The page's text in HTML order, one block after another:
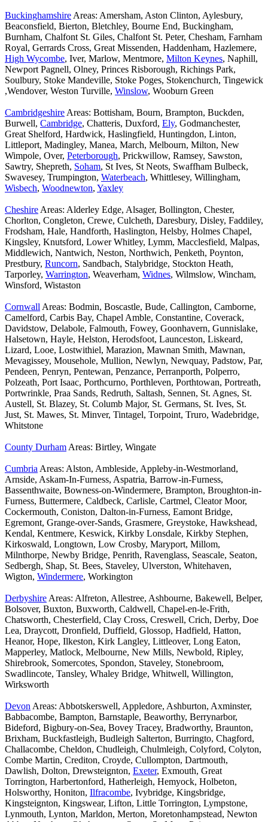
Buckinghamshire Areas: Amersham, Aston Clinton, Aylesbury,
Beaconsfield, Bierton, Bletchley, Bourne End, Buckingham,
Burnham, Chalfont St. Giles, Chalfont St. Peter, Chesham, Farnham
Royal, Gerrards Cross, Great Missenden, Haddenham, Hazlemere,
High Wycombe, Iver, Marlow, Mentmore, Milton Keynes, Naphill,
Newport Pagnell, Olney, Princes Risborough, Richings Park,
Soulbury, Stoke Mandeville, Stoke Poges, Stokenchurch, Tingewick
,Wendover, Weston Turville, Winslow, Wooburn Green
Cambridgeshire Areas: Bottisham, Bourn, Brampton, Buckden,
Burwell, Cambridge, Chatteris, Duxford, Ely, Godmanchester,
Great Shelford, Hardwick, Haslingfield, Huntingdon, Linton,
Littleport, Madingley, Manea, March, Melbourn, Milton, New
Wimpole, Over, Peterborough, Prickwillow, Ramsey, Sawston,
Sawtry, Shepreth, Soham, St Ives, St Neots, Swaffham Bulbeck,
Swavesey, Trumpington, Waterbeach, Whittlesey, Willingham,
Wisbech, Woodnewton, Yaxley
Cheshire Areas: Alderley Edge, Alsager, Bollington, Chester,
Chorlton, Congleton, Crewe, Culcheth, Daresbury, Disley, Faddiley,
Frodsham, Hale, Handforth, Haslington, Helsby, Holmes Chapel,
Kingsley, Knutsford, Lower Whitley, Lymm, Macclesfield, Malpas,
Middlewich, Nantwich, Neston, Northwich, Penketh, Poynton,
Prestbury, Runcorn, Sandbach, Stalybridge, Stockton Heath,
Tarporley, Warrington, Weaverham, Widnes, Wilmslow, Wincham,
Winsford, Wistaston
Cornwall Areas: Bodmin, Boscastle, Bude, Callington, Camborne,
Camelford, Carbis Bay, Chapel Amble, Constantine, Coverack,
Davidstow, Delabole, Falmouth, Fowey, Goonhavern, Gunnislake,
Halsetown, Hayle, Helston, Herodsfoot, Launceston, Liskeard,
Lizard, Looe, Lostwithiel, Marazion, Mawnan Smith, Mawnan,
Mevagissey, Mousehole, Mullion, Newlyn, Newquay, Padstow, Par,
Pendeen, Penryn, Pentewan, Penzance, Perranporth, Polperro,
Polzeath, Port Isaac, Porthcurno, Porthleven, Porthtowan, Portreath,
Portwrinkle, Praa Sands, Redruth, Saltash, Sennen, St. Agnes, St.
Austell, St. Blazey, St. Columb Major, St. Germans, St. Ives, St.
Just, St. Mawes, St. Minver, Tintagel, Torpoint, Truro, Wadebridge,
Whitstone
County Durham Areas: Birtley, Wingate
Cumbria Areas: Alston, Ambleside, Appleby-in-Westmorland,
Arnside, Askam-In-Furness, Aspatria, Barrow-in-Furness,
Bassenthwaite, Bowness-on-Windermere, Brampton, Broughton-in-
Furness, Buttermere, Caldbeck, Carlisle, Cartmel, Cleator Moor,
Cockermouth, Coniston, Dalton-in-Furness, Eamont Bridge,
Egremont, Grange-over-Sands, Grasmere, Greystoke, Hawkshead,
Kendal, Kentmere, Keswick, Kirkby Lonsdale, Kirkby Stephen,
Kirkoswald, Longtown, Low Crosby, Maryport, Millom,
Milnthorpe, Newby Bridge, Penrith, Ravenglass, Seascale, Seaton,
Sedbergh, Shap, St. Bees, Staveley, Ulverston, Whitehaven,
Wigton, Windermere, Workington
Derbyshire Areas: Alfreton, Allestree, Ashbourne, Bakewell, Belper,
Bolsover, Buxton, Buxworth, Caldwell, Chapel-en-le-Frith,
Chatsworth, Chesterfield, Clay Cross, Creswell, Crich, Derby, Doe
Lea, Draycott, Dronfield, Duffield, Glossop, Hadfield, Hatton,
Heanor, Hope, Ilkeston, Kirk Langley, Littleover, Long Eaton,
Mapperley, Matlock, Melbourne, New Mills, Newbold, Ripley,
Shirebrook, Somercotes, Spondon, Staveley, Stonebroom,
Swadlincote, Tansley, Whaley Bridge, Whitwell, Willington,
Wirksworth
Devon Areas: Abbotskerswell, Appledore, Ashburton, Axminster,
Babbacombe, Bampton, Barnstaple, Beaworthy, Berrynarbor,
Bideford, Bigbury-on-Sea, Bovey Tracey, Bradworthy, Braunton,
Brixham, Buckfastleigh, Budleigh Salterton, Burringto, Chagford,
Challacombe, Cheldon, Chudleigh, Chulmleigh, Colyford, Colyton,
Combe Martin, Crediton, Croyde, Cullompton, Dartmouth,
Dawlish, Dolton, Drewsteignton, Exeter, Exmouth, Great
Torrington, Harbertonford, Hatherleigh, Hemyock, Holbeton,
Holsworthy, Honiton, Ilfracombe, Ivybridge, Kingsbridge,
Kingsteignton, Kingswear, Lifton, Little Torrington, Lympstone,
Lynmouth, Lynton, Marldon, Merton, Moretonhampstead, Newton